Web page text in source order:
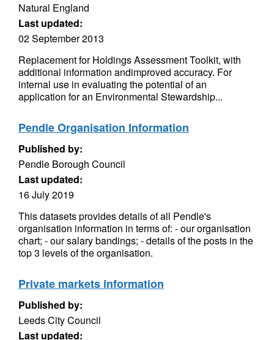
Natural England
Last updated:
02 September 2013
Replacement for Holdings Assessment Toolkit, with
additional information andimproved accuracy. For
internal use in evaluating the potential of an
application for an Environmental Stewardship...
Pendle Organisation Information
Published by:
Pendle Borough Council
Last updated:
16 July 2019
This datasets provides details of all Pendle's
organisation information in terms of: - our organisation
chart; - our salary bandings; - details of the posts in the
top 3 levels of the organisation.
Private markets information
Published by:
Leeds City Council
Last updated: